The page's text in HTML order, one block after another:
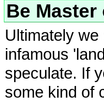
Be
Ultimately
infamous
speculate. If
some kind of